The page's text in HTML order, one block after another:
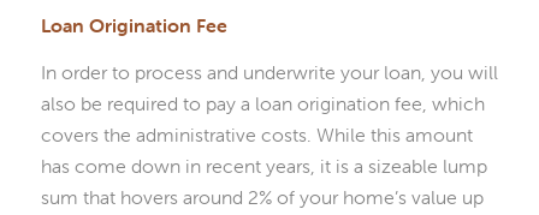
Loan Origination Fee
In order to process and underwrite your loan, you will
also be required to pay a loan origination fee, which
covers the administrative costs. While this amount
has come down in recent years, it is a sizeable lump
sum that hovers around 2% of your home’s value up